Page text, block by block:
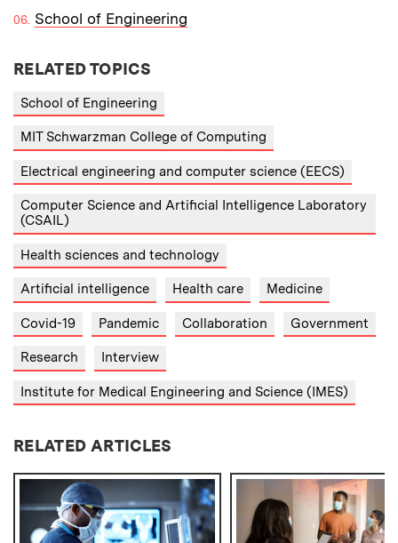
School of Engineering
RELATED TOPICS
School of Engineering
MIT Schwarzman College of Computing
Electrical engineering and computer science (EECS)
Computer Science and Artificial Intelligence Laboratory
(CSAIL)
Health sciences and technology
Artificial intelligence Health care Medicine
Covid-19 Pandemic Collaboration Government
Research Interview
Institute for Medical Engineering and Science (IMES)
RELATED ARTICLES